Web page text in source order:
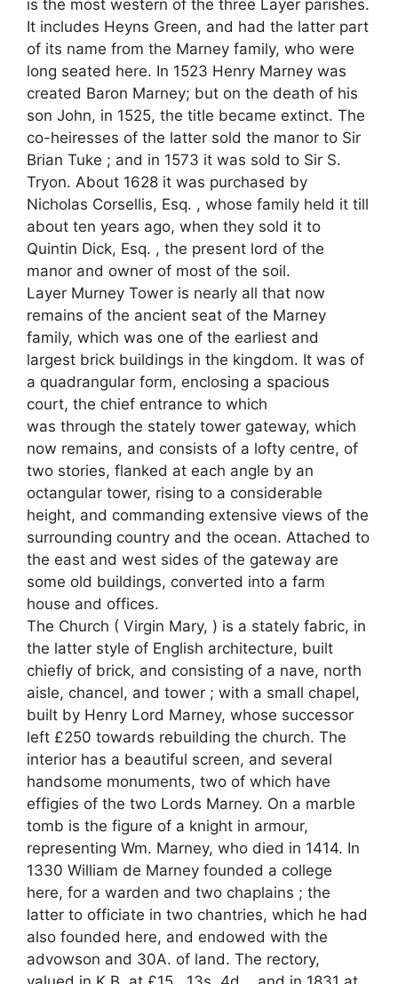
is the most western of the three Layer parishes.
It includes Heyns Green, and had the latter part
of its name from the Marney family, who were
long seated here. In 1523 Henry Marney was
created Baron Marney; but on the death of his
son John, in 1525, the title became extinct. The
co-heiresses of the latter sold the manor to Sir
Brian Tuke ; and in 1573 it was sold to Sir S.
Tryon. About 1628 it was purchased by
Nicholas Corsellis, Esq. , whose family held it till
about ten years ago, when they sold it to
Quintin Dick, Esq. , the present lord of the
manor and owner of most of the soil.
Layer Murney Tower is nearly all that now
remains of the ancient seat of the Marney
family, which was one of the earliest and
largest brick buildings in the kingdom. It was of
a quadrangular form, enclosing a spacious
court, the chief entrance to which
was through the stately tower gateway, which
now remains, and consists of a lofty centre, of
two stories, flanked at each angle by an
octangular tower, rising to a considerable
height, and commanding extensive views of the
surrounding country and the ocean. Attached to
the east and west sides of the gateway are
some old buildings, converted into a farm
house and offices.
The Church ( Virgin Mary, ) is a stately fabric, in
the latter style of English architecture, built
chiefly of brick, and consisting of a nave, north
aisle, chancel, and tower ; with a small chapel,
built by Henry Lord Marney, whose successor
left £250 towards rebuilding the church. The
interior has a beautiful screen, and several
handsome monuments, two of which have
effigies of the two Lords Marney. On a marble
tomb is the figure of a knight in armour,
representing Wm. Marney, who died in 1414. In
1330 William de Marney founded a college
here, for a warden and two chaplains ; the
latter to officiate in two chantries, which he had
also founded here, and endowed with the
advowson and 30A. of land. The rectory,